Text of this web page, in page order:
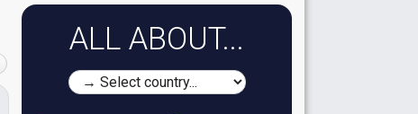
ALL ABOUT...